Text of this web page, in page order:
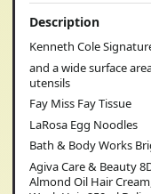
Description
Kenneth Cole
and a wide surface
utensils
Fay Miss Fay Tissue
LaRosa Egg Noodles
Bath & Body Works
Agiva Care & Beauty
Almond Oil Hair